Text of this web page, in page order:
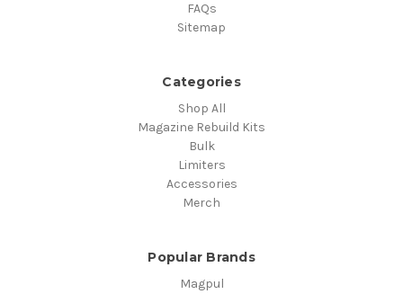
FAQs
Sitemap
Categories
Shop All
Magazine Rebuild Kits
Bulk
Limiters
Accessories
Merch
Popular Brands
Magpul